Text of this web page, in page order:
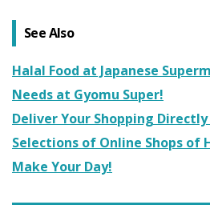
See Also
Halal Food at Japanese
Needs at Gyomu Super!
Deliver Your Shopping
Selections of Online Shops of
Make Your Day!